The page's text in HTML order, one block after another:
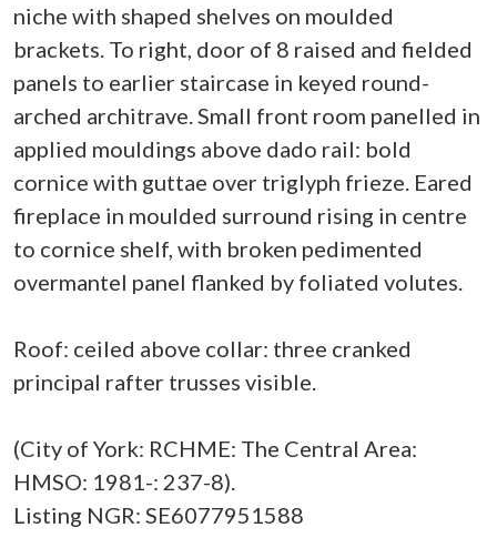
niche with shaped shelves on moulded
brackets. To right, door of 8 raised and fielded
panels to earlier staircase in keyed round-
arched architrave. Small front room panelled in
applied mouldings above dado rail: bold
cornice with guttae over triglyph frieze. Eared
fireplace in moulded surround rising in centre
to cornice shelf, with broken pedimented
overmantel panel flanked by foliated volutes.
Roof: ceiled above collar: three cranked
principal rafter trusses visible.
(City of York: RCHME: The Central Area:
HMSO: 1981-: 237-8).
Listing NGR: SE6077951588